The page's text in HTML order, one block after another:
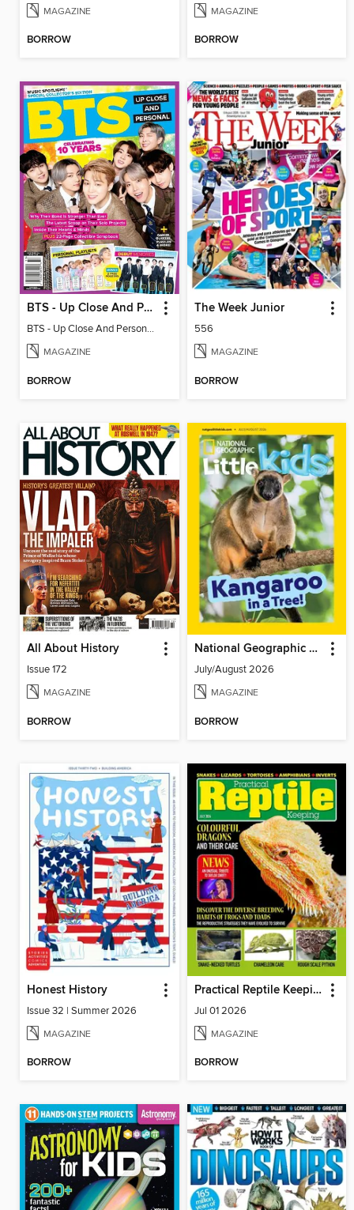
MAGAZINE
BORROW
MAGAZINE
BORROW
BTS - Up Close And Personal: Celebrating 10 Years
BTS - Up Close And Personal: Celebrating 10 Years
MAGAZINE
BORROW
The Week Junior
556
MAGAZINE
BORROW
All About History
Issue 172
MAGAZINE
BORROW
National Geographic Little Kids
July/August 2026
MAGAZINE
BORROW
Honest History
Issue 32 | Summer 2026
MAGAZINE
BORROW
Practical Reptile Keeping
Jul 01 2026
MAGAZINE
BORROW